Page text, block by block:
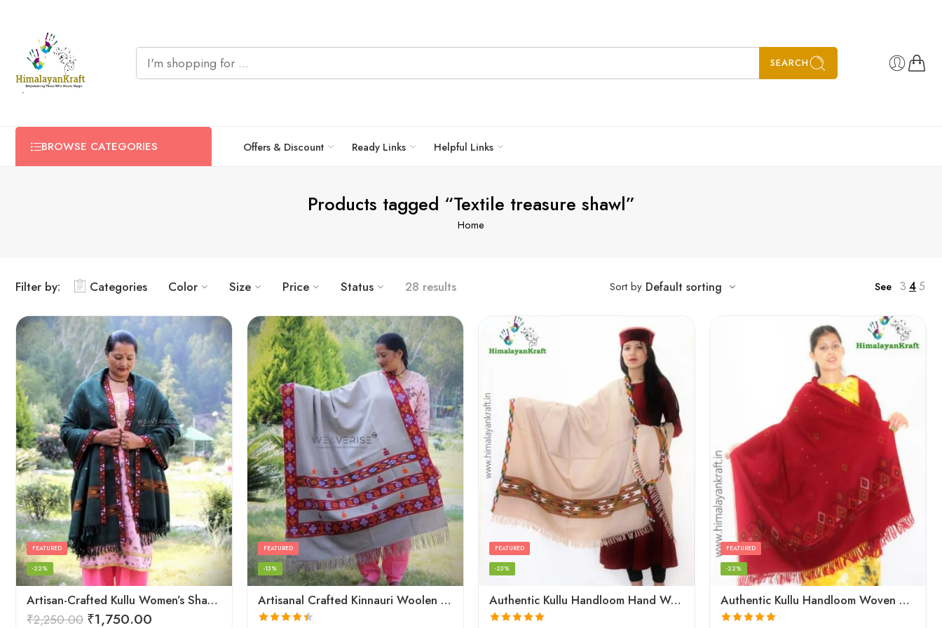
SEARCH
BROWSE CATEGORIES Offers & Discount Ready Links Helpful Links
Products tagged “Textile treasure shawl”
Home
Filter by: Categories Color Size Price Status 28 results Sort by Default sorting See 3 45
Artisan-Crafted Kullu Women’s Shawl – Sheep Wool Beauty
FEATURED
-22%
₹2,250.00 ₹1,750.00
Artisanal Crafted Kinnauri Woolen Shawl for Women – Light Grey
FEATURED
-13%
Authentic Kullu Handloom Hand Woven Wool Kullu Shawl – Cream
FEATURED
-23%
Authentic Kullu Handloom Woven Pure Wool Shawl Red
FEATURED
-22%